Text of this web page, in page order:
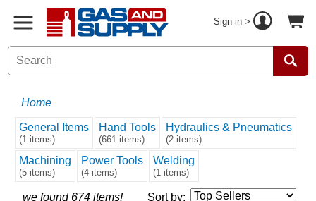
Sign in >
Home
General Items
(1 items)
Hand Tools
(661 items)
Hydraulics & Pneumatics
(2 items)
Machining
(5 items)
Power Tools
(4 items)
Welding
(1 items)
we found 674 items! Sort by: